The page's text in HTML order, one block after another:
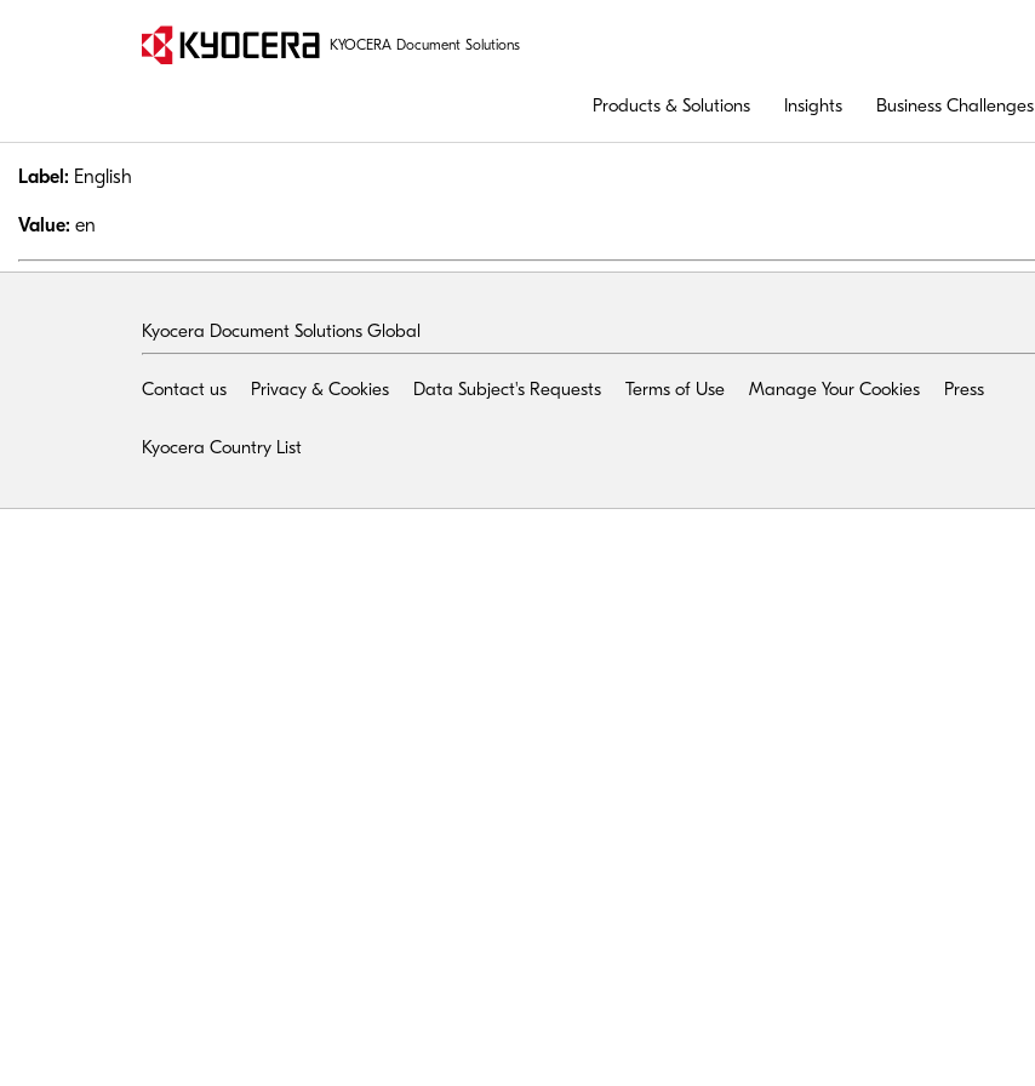
KYOCERA Document Solutions
Products & Solutions Insights Business Challenges
Label: English
Value: en
Kyocera Document Solutions Global
Contact us Privacy & Cookies Data Subject's Requests Terms of Use Manage Your Cookies Press
Kyocera Country List